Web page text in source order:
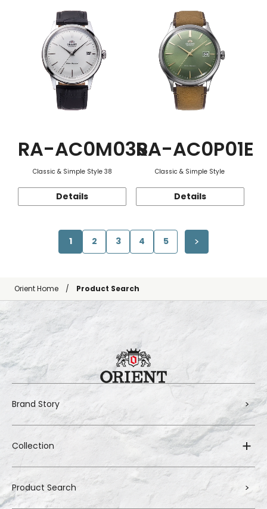
RA-AC0M03S
Classic & Simple Style 38
Details
RA-AC0P01E
Classic & Simple Style
Details
1 2 3 4 5
Orient Home Product Search
Brand Story
Collection
Product Search